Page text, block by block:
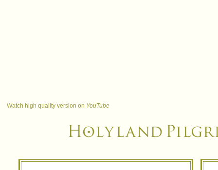
Watch high quality version on YouTube